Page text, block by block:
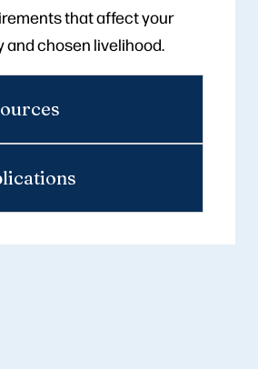
that affect your
and chosen livelihood.